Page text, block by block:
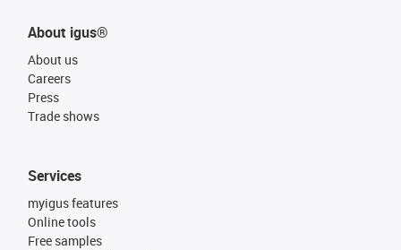
About igus®
About us
Careers
Press
Trade shows
Services
myigus features
Online tools
Free samples